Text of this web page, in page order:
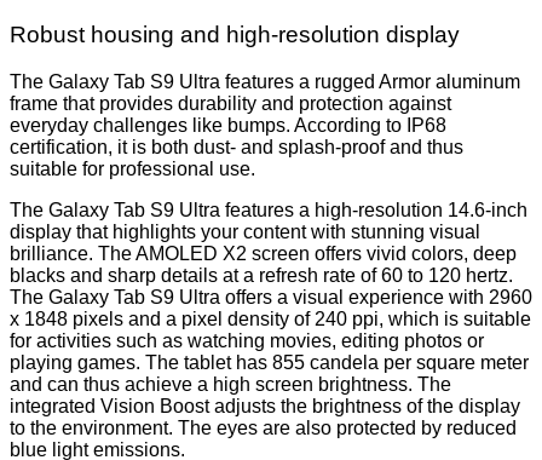
Robust housing and high-resolution display
The Galaxy Tab S9 Ultra features a rugged Armor aluminum
frame that provides durability and protection against
everyday challenges like bumps. According to IP68
certification, it is both dust- and splash-proof and thus
suitable for professional use.
The Galaxy Tab S9 Ultra features a high-resolution 14.6-inch
display that highlights your content with stunning visual
brilliance. The AMOLED X2 screen offers vivid colors, deep
blacks and sharp details at a refresh rate of 60 to 120 hertz.
The Galaxy Tab S9 Ultra offers a visual experience with 2960
x 1848 pixels and a pixel density of 240 ppi, which is suitable
for activities such as watching movies, editing photos or
playing games. The tablet has 855 candela per square meter
and can thus achieve a high screen brightness. The
integrated Vision Boost adjusts the brightness of the display
to the environment. The eyes are also protected by reduced
blue light emissions.